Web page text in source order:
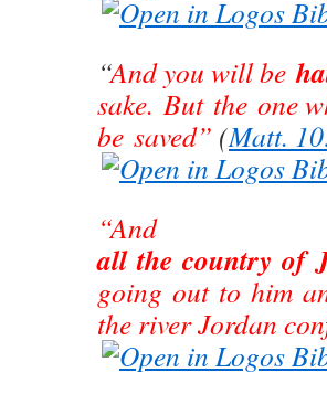
“And you will be
sake. But the one
be saved” (Matt.
“And
all the country of
going out to him
the river Jordan